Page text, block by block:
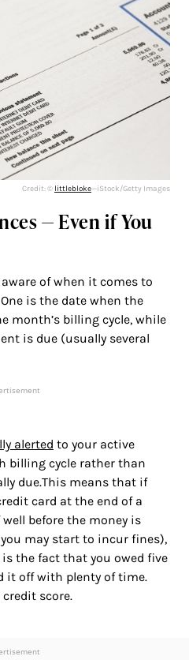
Credit: © littlebloke—iStock/Getty Images
— Even if You
of when it comes to
is the date when the
month’s billing cycle, while
is due (usually several
alerted to your active
billing cycle rather than
due.This means that if
card at the end of a
before the money is
may start to incur fines),
the fact that you owed five
it off with plenty of time.
score.